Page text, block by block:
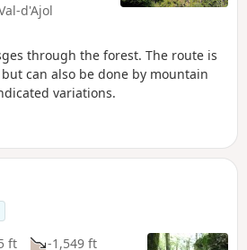
d'Ajol
through the forest. The route is
can also be done by mountain
variations.
ft
-1,549 ft